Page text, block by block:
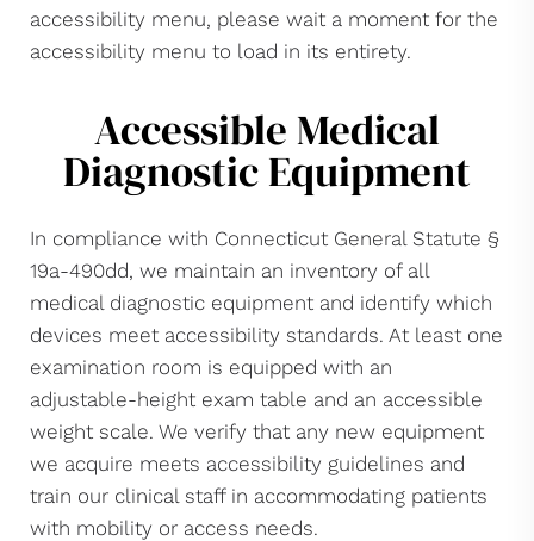
accessibility menu, please wait a moment for the
accessibility menu to load in its entirety.
Accessible Medical
Diagnostic Equipment
In compliance with Connecticut General Statute §
19a-490dd, we maintain an inventory of all
medical diagnostic equipment and identify which
devices meet accessibility standards. At least one
examination room is equipped with an
adjustable-height exam table and an accessible
weight scale. We verify that any new equipment
we acquire meets accessibility guidelines and
train our clinical staff in accommodating patients
with mobility or access needs.